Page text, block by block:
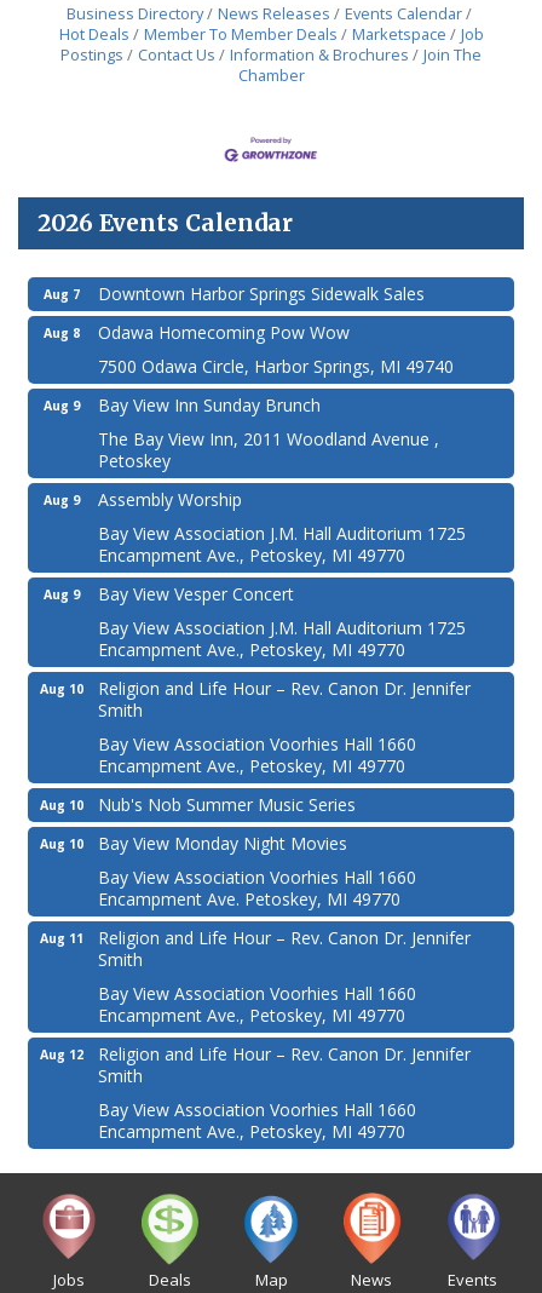
Business Directory News Releases
Events Calendar
Hot Deals
Member To Member Deals Marketspace
Job
Postings
Contact Us Information & Brochures
Join The
Chamber
2026 Events Calendar
Aug 7 Downtown Harbor Springs Sidewalk Sales
Aug 8
Odawa Homecoming Pow Wow
7500 Odawa Circle, Harbor Springs, MI 49740
Aug 9
Bay View Inn Sunday Brunch
The Bay View Inn, 2011 Woodland Avenue ,
Petoskey
Aug 9
Assembly Worship
Bay View Association J.M. Hall Auditorium 1725
Encampment Ave., Petoskey, MI 49770
Aug 9
Bay View Vesper Concert
Bay View Association J.M. Hall Auditorium 1725
Encampment Ave., Petoskey, MI 49770
Aug 10
Religion and Life Hour – Rev. Canon Dr. Jennifer
Smith
Bay View Association Voorhies Hall 1660
Encampment Ave., Petoskey, MI 49770
Aug 10 Nub's Nob Summer Music Series
Aug 10
Bay View Monday Night Movies
Bay View Association Voorhies Hall 1660
Encampment Ave. Petoskey, MI 49770
Aug 11
Religion and Life Hour – Rev. Canon Dr. Jennifer
Smith
Bay View Association Voorhies Hall 1660
Encampment Ave., Petoskey, MI 49770
Aug 12
Religion and Life Hour – Rev. Canon Dr. Jennifer
Smith
Bay View Association Voorhies Hall 1660
Encampment Ave., Petoskey, MI 49770
Jobs Deals Map News Events